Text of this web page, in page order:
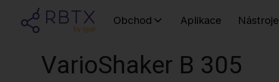
Obchod Aplikace Nástroje
VarioShaker B 305